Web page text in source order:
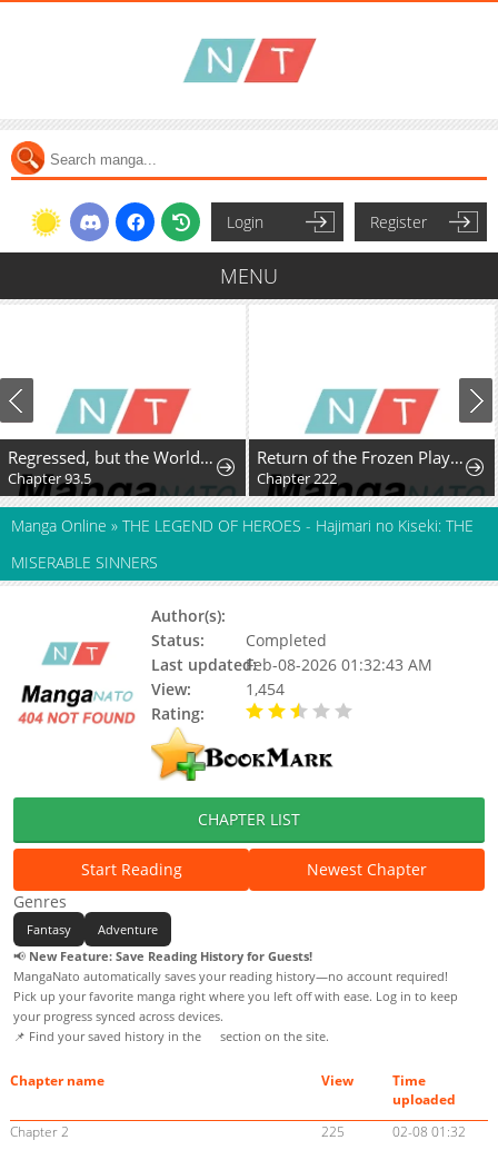
Login Register
MENU
Regressed, but the World Didn't End
Chapter 93.5
Return of the Frozen Player
Chapter 222
Manga Online » THE LEGEND OF HEROES - Hajimari no Kiseki: THE
MISERABLE SINNERS
Author(s):
Status:
Completed
Last updated:Feb-08-2026 01:32:43 AM
View:
1,454
Rating:
CHAPTER LIST
Start Reading
Newest Chapter
Genres
Fantasy
Adventure
📢 New Feature: Save Reading History for Guests!
MangaNato automatically saves your reading history—no account required!
Pick up your favorite manga right where you left off with ease. Log in to keep
your progress synced across devices.
📌 Find your saved history in the
section on the site.
Chapter name View
Time
uploaded
Chapter 2
225
02-08 01:32